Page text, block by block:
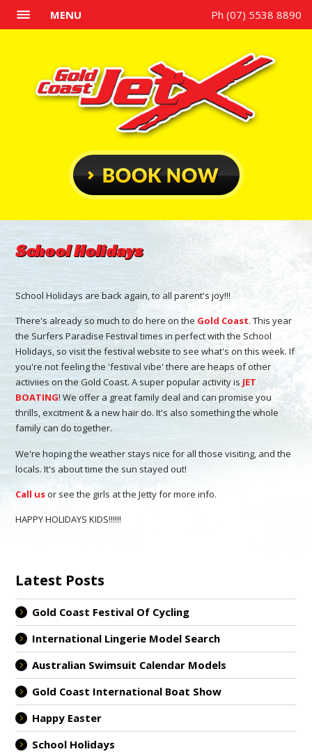
MENU Ph (07) 5538 8890
School Holidays
School Holidays are back again, to all parent's joy!!!
There's already so much to do here on the Gold Coast. This year
the Surfers Paradise Festival times in perfect with the School
Holidays, so visit the festival website to see what's on this week. If
you're not feeling the 'festival vibe' there are heaps of other
activiies on the Gold Coast. A super popular activity isJET
BOATING! We offer a great family deal and can promise you
thrills, excitment & a new hair do. It's also something the whole
family can do together.
We're hoping the weather stays nice for all those visiting, and the
locals. It's about time the sun stayed out!
Call usor see the girls at the Jetty for more info.
HAPPY HOLIDAYS KIDS!!!!!!
Latest Posts
Gold Coast Festival Of Cycling
International Lingerie Model Search
Australian Swimsuit Calendar Models
Gold Coast International Boat Show
Happy Easter
School Holidays